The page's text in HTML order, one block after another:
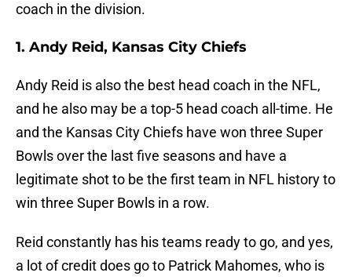
coach in the division.
1. Andy Reid, Kansas City Chiefs
Andy Reid is also the best head coach in the NFL,
and he also may be a top-5 head coach all-time. He
and the Kansas City Chiefs have won three Super
Bowls over the last five seasons and have a
legitimate shot to be the first team in NFL history to
win three Super Bowls in a row.
Reid constantly has his teams ready to go, and yes,
a lot of credit does go to Patrick Mahomes, who is